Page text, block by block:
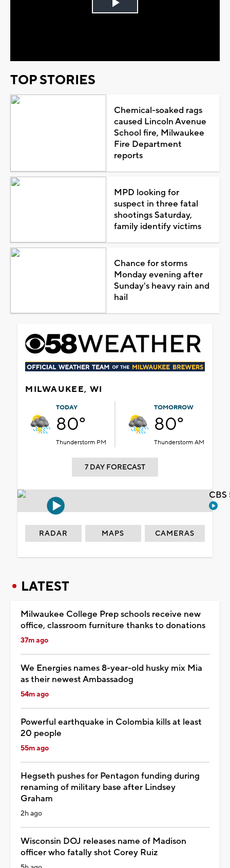
Play
TOP STORIES
Chemical-soaked rags
caused Lincoln Avenue
School fire, Milwaukee
Fire Department
reports
MPD looking for
suspect in three fatal
shootings Saturday,
family identify victims
Chance for storms
Monday evening after
Sunday's heavy rain and
hail
MILWAUKEE, WI
TODAY
80°
Thunderstorm PM
TOMORROW
80°
Thunderstorm AM
7 DAY FORECAST
RADAR MAPS CAMERAS
LATEST
Milwaukee College Prep schools receive new
office, classroom furniture thanks to donations
37m ago
We Energies names 8-year-old husky mix Mia
as their newest Ambassadog
54m ago
Powerful earthquake in Colombia kills at least
20 people
55m ago
Hegseth pushes for Pentagon funding during
renaming of military base after Lindsey
Graham
2h ago
Wisconsin DOJ releases name of Madison
officer who fatally shot Corey Ruiz